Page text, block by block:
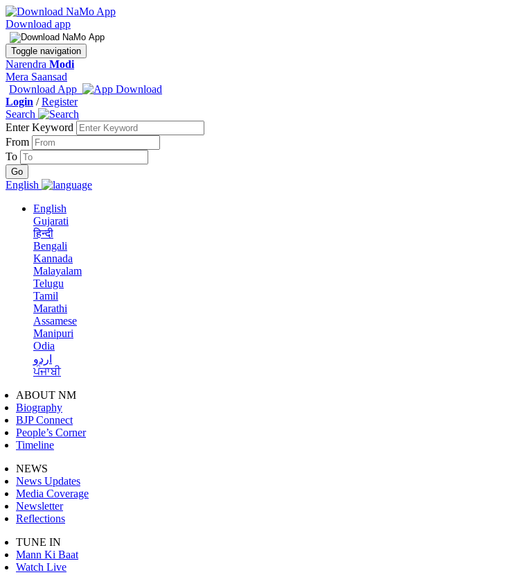
Download app
Toggle navigation
Narendra Modi
Mera Saansad
Download App
Login /Register
Search
Enter Keyword
From
To
English
English
Gujarati
हिन्दी
Bengali
Kannada
Malayalam
Telugu
Tamil
Marathi
Assamese
Manipuri
Odia
اردو
ਪੰਜਾਬੀ
ABOUT NM
Biography
BJP Connect
People’s Corner
Timeline
NEWS
News Updates
Media Coverage
Newsletter
Reflections
TUNE IN
Mann Ki Baat
Watch Live